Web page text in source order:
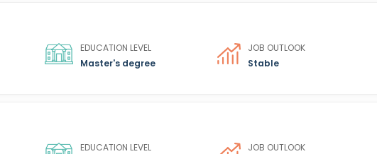
EDUCATION LEVEL
Master's degree
JOB OUTLOOK
Stable
EDUCATION LEVEL
JOB OUTLOOK